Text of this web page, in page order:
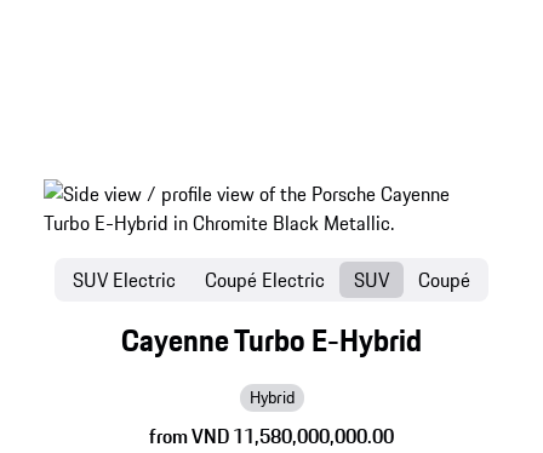
Cayenne Turbo E-Hybrid
Hybrid
from VND 11,580,000,000.00
SUV Electric Coupé Electric SUV Coupé